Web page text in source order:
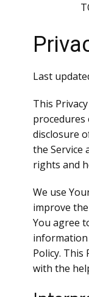
Last
This
procedures
disclosure
the Service
rights and
We use
improve
You agree
information
Policy. This
with the